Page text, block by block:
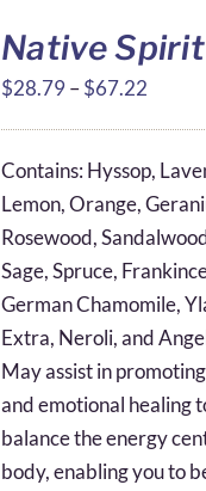
Native Spirit
$28.79–$67.22
through
Contains: Hyssop,
Lemon, Orange,
Rosewood,
Sage, Spruce,
German Chamomile,
Extra, Neroli, and
May assist in
and emotional healing
balance the energy
body, enabling you to